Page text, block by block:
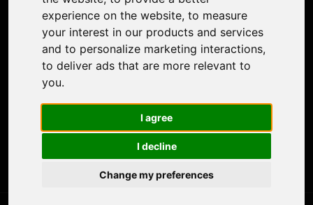
experience on the website, to measure
your interest in our products and services
and to personalize marketing interactions,
to deliver ads that are more relevant to
you.
I agree
I decline
Change my preferences
Contact Us
Discord Community
Affiliate Program
Stores
Nero PDF
Nero AI
Microsoft Store
Google Play Store